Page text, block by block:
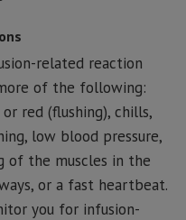
related reaction
of the following:
red (flushing), chills,
low blood pressure,
of the muscles in the
or a fast heartbeat.
you for infusion-